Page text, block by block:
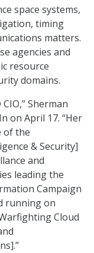
space systems,
timing
matters.
agencies and
resource
domains.
Sherman
on April 17. “Her
of the
& Security]
and
leading the
Campaign
running on
Cloud